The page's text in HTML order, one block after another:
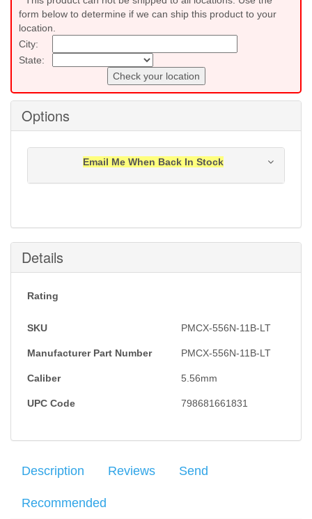
form below to determine if we can ship this product to your
location.
City:
State:
Check your location
Options
Email Me When Back In Stock
Submit
Details
Rating
SKU PMCX-556N-11B-LT
Manufacturer Part Number PMCX-556N-11B-LT
Caliber 5.56mm
UPC Code 798681661831
Description Reviews Send
Recommended